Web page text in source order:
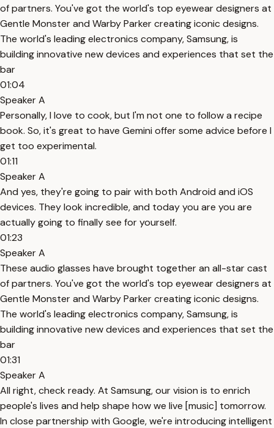
of partners. You've got the world's top eyewear designers at
Gentle Monster and Warby Parker creating iconic designs.
The world's leading electronics company, Samsung, is
building innovative new devices and experiences that set the
bar
01:04
Speaker A
Personally, I love to cook, but I'm not one to follow a recipe
book. So, it's great to have Gemini offer some advice before I
get too experimental.
01:11
Speaker A
And yes, they're going to pair with both Android and iOS
devices. They look incredible, and today you are you are
actually going to finally see for yourself.
01:23
Speaker A
These audio glasses have brought together an all-star cast
of partners. You've got the world's top eyewear designers at
Gentle Monster and Warby Parker creating iconic designs.
The world's leading electronics company, Samsung, is
building innovative new devices and experiences that set the
bar
01:31
Speaker A
All right, check ready. At Samsung, our vision is to enrich
people's lives and help shape how we live [music] tomorrow.
In close partnership with Google, we're introducing intelligent